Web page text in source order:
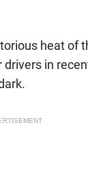
heat of
in